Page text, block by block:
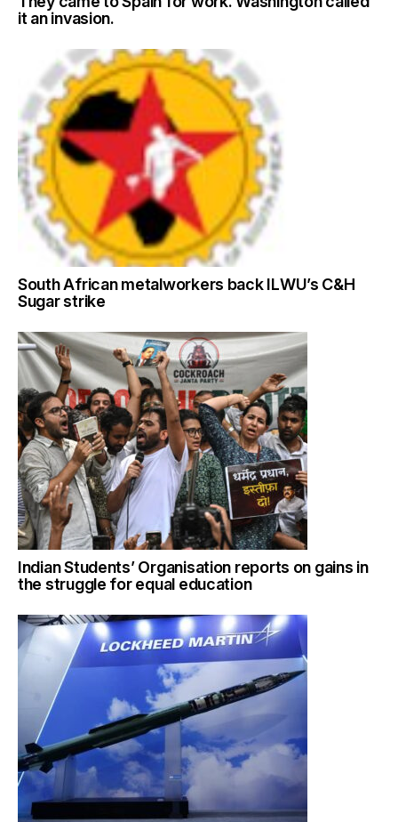
it an invasion.
South African metalworkers back ILWU’s C&H
Sugar strike
Indian Students’ Organisation reports on gains in
the struggle for equal education